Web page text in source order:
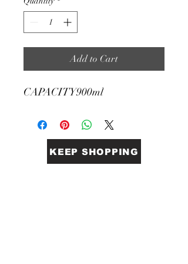
Add to Cart
CAPACITY900ml
KEEP SHOPPING